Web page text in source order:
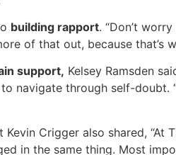
building rapport. “Don’t
of that out, because that’s
support, Kelsey Ramsden
to navigate through self-
Kevin Crigger also shared,
in the same thing. Most